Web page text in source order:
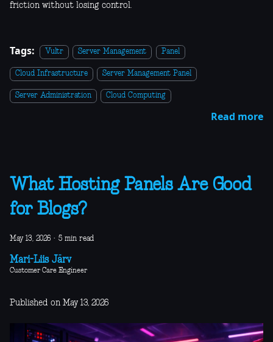
friction without losing control.
Tags: Vultr Server Management Panel
Cloud Infrastructure Server Management Panel
Server Administration Cloud Computing
Read more
What Hosting Panels Are Good
for Blogs?
May 13, 2026 · 5 min read
Mari-Liis Järv
Customer Care Engineer
Published on May 13, 2026